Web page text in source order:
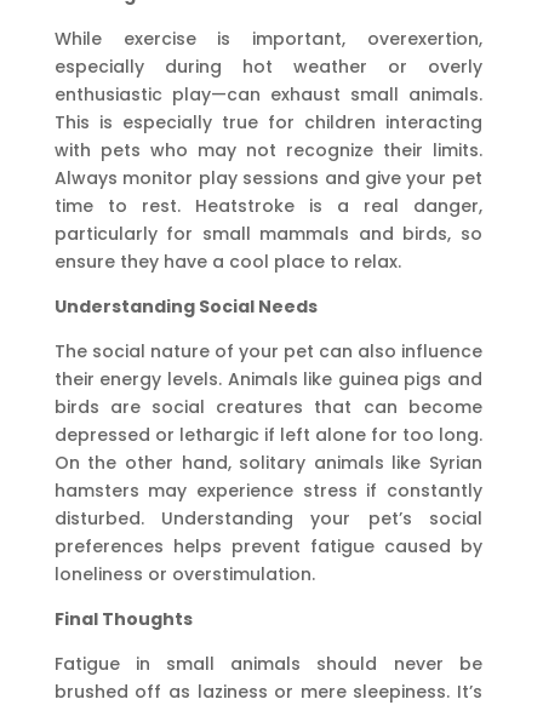
While exercise is important, overexertion,
especially during hot weather or overly
enthusiastic play—can exhaust small animals.
This is especially true for children interacting
with pets who may not recognize their limits.
Always monitor play sessions and give your pet
time to rest. Heatstroke is a real danger,
particularly for small mammals and birds, so
ensure they have a cool place to relax.
Understanding Social Needs
The social nature of your pet can also influence
their energy levels. Animals like guinea pigs and
birds are social creatures that can become
depressed or lethargic if left alone for too long.
On the other hand, solitary animals like Syrian
hamsters may experience stress if constantly
disturbed. Understanding your pet’s social
preferences helps prevent fatigue caused by
loneliness or overstimulation.
Final Thoughts
Fatigue in small animals should never be
brushed off as laziness or mere sleepiness. It’s